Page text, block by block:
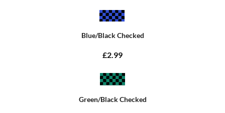
Blue/Black Checked
£2.99
Green/Black Checked